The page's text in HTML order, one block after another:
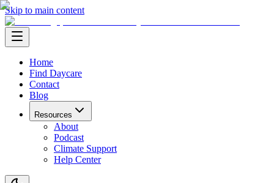
Skip to main content
Home
Find Daycare
Contact
Blog
Resources
About
Podcast
Climate Support
Help Center